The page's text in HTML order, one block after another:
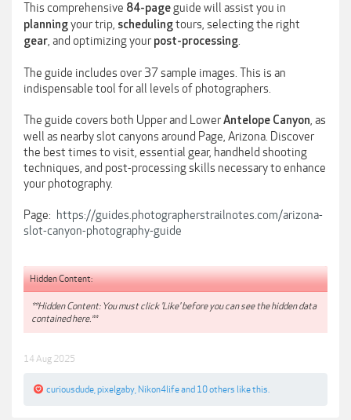
This comprehensive 84-pageguide will assist you in
planningyour trip, schedulingtours, selecting the right
gear, and optimizing your post-processing.
The guide includes over 37 sample images. This is an
indispensable tool for all levels of photographers.
The guide covers both Upper and LowerAntelope Canyon, as
well as nearby slot canyons around Page, Arizona. Discover
the best times to visit, essential gear, handheld shooting
techniques, and post-processing skills necessary to enhance
your photography.
Page: https://guides.photographerstrailnotes.com/arizona-
slot-canyon-photography-guide
Hidden Content:
**Hidden Content: You must click 'Like' before you can see the hidden data
contained here.**
14 Aug 2025
curiousdude pixelgaby Nikon4lifeand 10 others like this.